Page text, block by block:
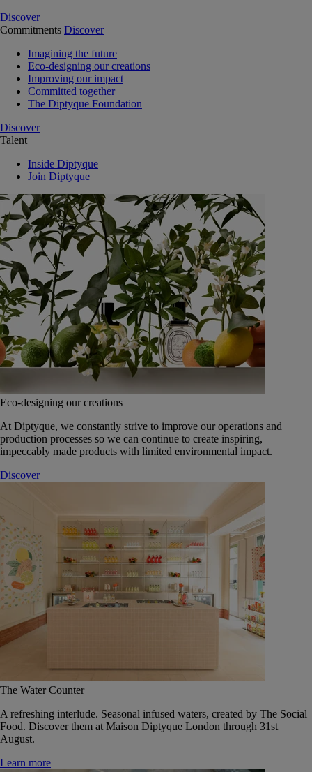
Discover
Commitments Discover
Imagining the future
Eco-designing our creations
Improving our impact
Committed together
The Diptyque Foundation
Discover
Talent
Inside Diptyque
Join Diptyque
Eco-designing our creations
At Diptyque, we constantly strive to improve our operations and
production processes so we can continue to create inspiring,
impeccably made products with limited environmental impact.
Discover
The Water Counter
A refreshing interlude. Seasonal infused waters, created by The Social
Food. Discover them at Maison Diptyque London through 31st
August.
Learn more